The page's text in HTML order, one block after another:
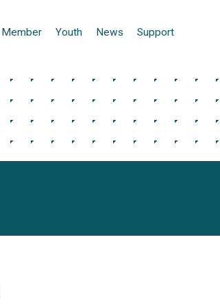
Member Youth News Support